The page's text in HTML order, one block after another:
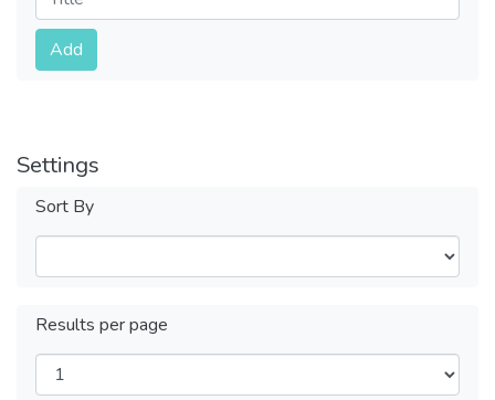
Submit
Add
Settings
Sort By
Results per page